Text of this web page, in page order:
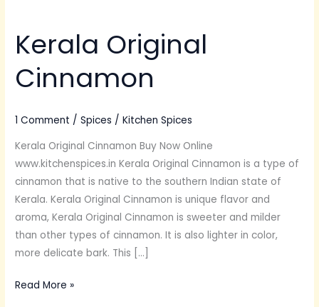
Kerala Original
Cinnamon
1 Comment /Spices /Kitchen Spices
Kerala Original Cinnamon Buy Now Online
www.kitchenspices.in Kerala Original Cinnamon is a type of
cinnamon that is native to the southern Indian state of
Kerala. Kerala Original Cinnamon is unique flavor and
aroma, Kerala Original Cinnamon is sweeter and milder
than other types of cinnamon. It is also lighter in color,
more delicate bark. This […]
Kerala
Original
Cinnamon
Read More »